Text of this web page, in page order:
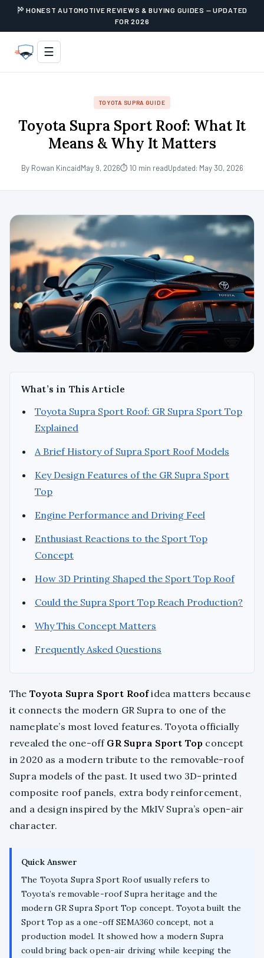
HONEST AUTOMOTIVE REVIEWS & BUYING GUIDES — UPDATED
FOR 2026
☰
TOYOTA SUPRA GUIDE
Toyota Supra Sport Roof: What It
Means & Why It Matters
By Rowan KincaidMay 9, 2026⏱ 10 min readUpdated: May 30, 2026
What’s in This Article
Toyota Supra Sport Roof: GR Supra Sport Top
Explained
A Brief History of Supra Sport Roof Models
Key Design Features of the GR Supra Sport
Top
Engine Performance and Driving Feel
Enthusiast Reactions to the Sport Top
Concept
How 3D Printing Shaped the Sport Top Roof
Could the Supra Sport Top Reach Production?
Why This Concept Matters
Frequently Asked Questions
The Toyota Supra Sport Roofidea matters because
it connects the modern GR Supra to one of the
nameplate’s most loved features. Toyota officially
revealed the one-off GR Supra Sport Top concept
in 2020 as a modern tribute to the removable-roof
Supra models of the past. It used two 3D-printed
composite roof panels, extra body reinforcement,
and a design inspired by the MkIV Supra’s open-air
character.
Quick Answer
The Toyota Supra Sport Roof usually refers to
Toyota’s removable-roof Supra heritage and the
modern GR Supra Sport Top concept. Toyota built the
Sport Top as a one-off SEMA360 concept, not a
production model. It showed how a modern Supra
could bring back open-air driving while keeping the